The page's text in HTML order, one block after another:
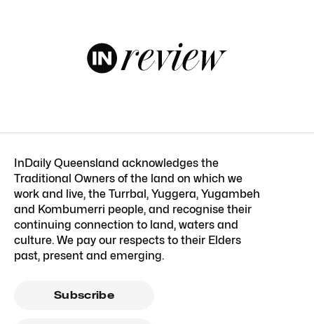
InDaily Queensland acknowledges the
Traditional Owners of the land on which we
work and live, the Turrbal, Yuggera, Yugambeh
and Kombumerri people, and recognise their
continuing connection to land, waters and
culture. We pay our respects to their Elders
past, present and emerging.
Subscribe